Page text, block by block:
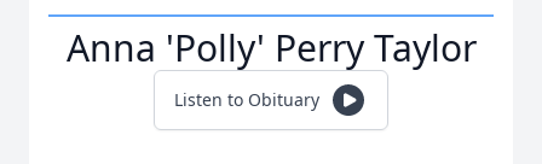
Anna 'Polly' Perry Taylor
Listen to Obituary